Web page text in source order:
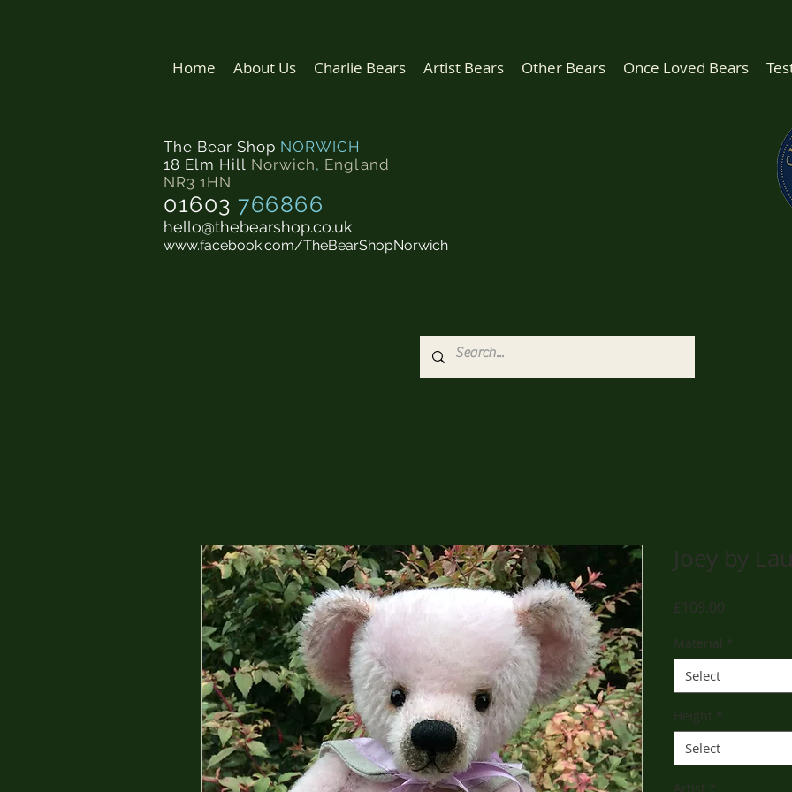
Home About Us Charlie Bears Artist Bears Other Bears Once Loved Bears
The Bear Shop NORWICH
18 Elm Hill Norwich, England
NR3 1HN
01603 766866
hello@thebearshop.co.uk
www.facebook.com/TheBearShopNorwich
Joey by
£109.00
Material *
Select
Height *
Select
Artist *